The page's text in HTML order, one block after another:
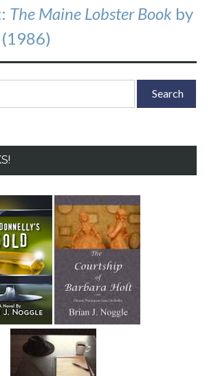
The Maine Lobster Book by